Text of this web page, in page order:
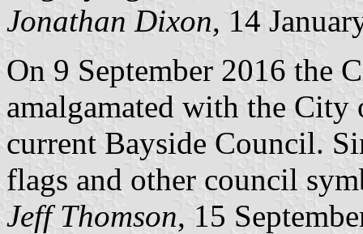
Jonathan Dixon, 14
On 9 September 2016 the
amalgamated with the
current Bayside Council.
flags and other council
Jeff Thomson, 15